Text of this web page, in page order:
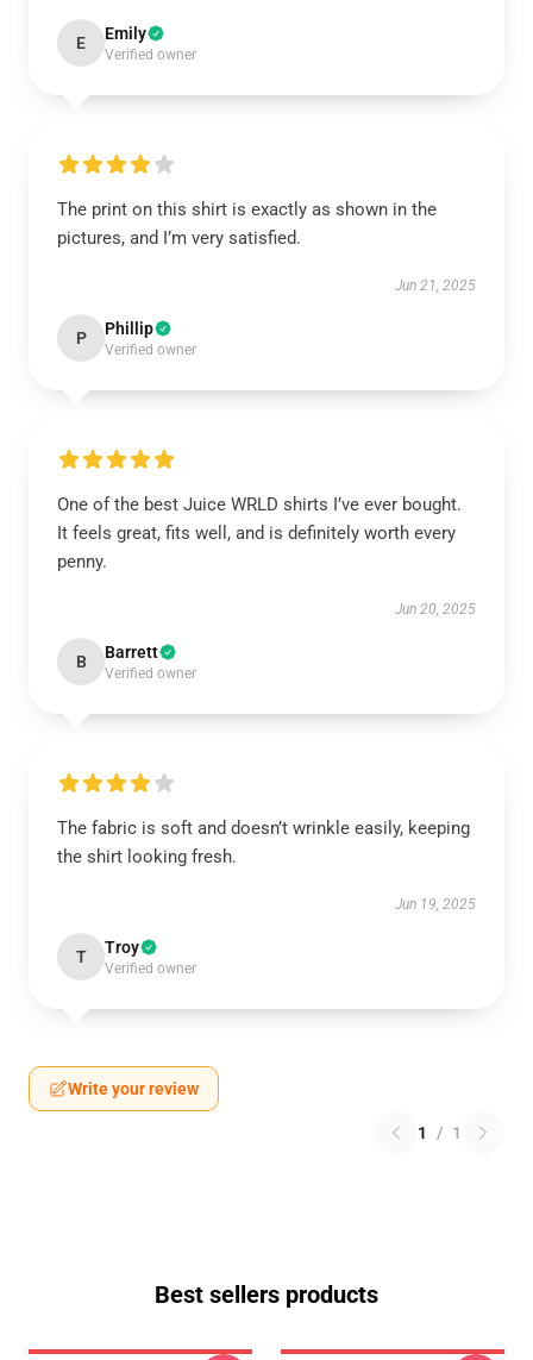
E Emily
Verified owner
The print on this shirt is exactly as shown in the
pictures, and I’m very satisfied.
Jun 21, 2025
P Phillip
Verified owner
One of the best Juice WRLD shirts I’ve ever bought.
It feels great, fits well, and is definitely worth every
penny.
Jun 20, 2025
B Barrett
Verified owner
The fabric is soft and doesn’t wrinkle easily, keeping
the shirt looking fresh.
Jun 19, 2025
T Troy
Verified owner
Write your review
1 / 1
Best sellers products